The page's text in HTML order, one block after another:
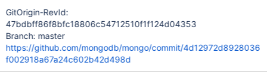
GitOrigin-RevId:
47bdbff86f8bfc18806c54712510f1f124d04353
Branch: master
https://github.com/mongodb/mongo/commit/4d12972d8928036
f002918a67a24c602b42d498d